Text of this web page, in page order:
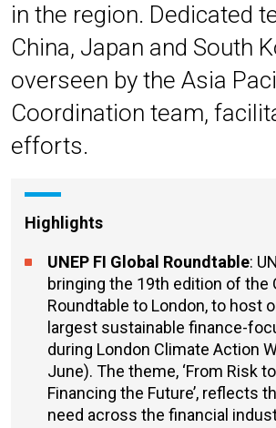
in the region. Dedicated
China, Japan and South
overseen by the Asia
Coordination team,
efforts.
Highlights
UNEP FI Global Roundtable:
bringing the 19th edition of the
Roundtable to London, to host
largest sustainable finance-
during London Climate Action
June). The theme, ‘From Risk
Financing the Future’, reflects
need across the financial